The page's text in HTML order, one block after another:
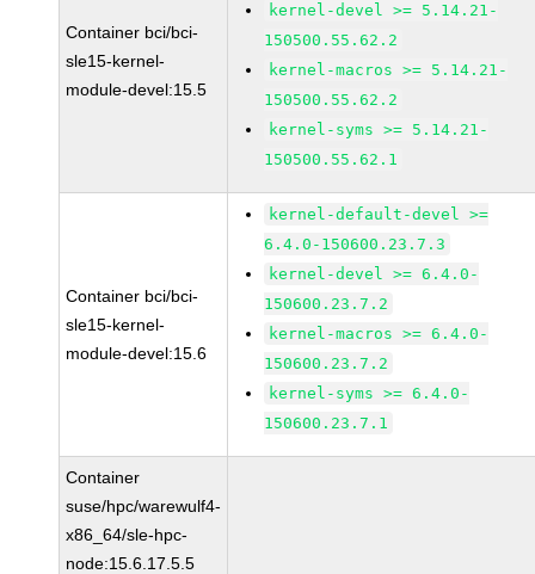
Container bci/bci-
sle15-kernel-
module-devel:15.5
kernel-devel >= 5.14.21-
150500.55.62.2
kernel-macros >= 5.14.21-
150500.55.62.2
kernel-syms >= 5.14.21-
150500.55.62.1
Container bci/bci-
sle15-kernel-
module-devel:15.6
kernel-default-devel >=
6.4.0-150600.23.7.3
kernel-devel >= 6.4.0-
150600.23.7.2
kernel-macros >= 6.4.0-
150600.23.7.2
kernel-syms >= 6.4.0-
150600.23.7.1
Container
suse/hpc/warewulf4-
x86_64/sle-hpc-
node:15.6.17.5.5